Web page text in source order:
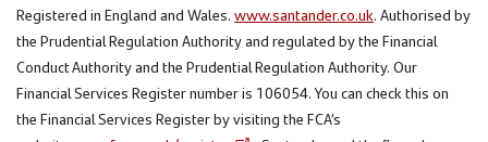
Registered in England and Wales. www.santander.co.uk. Authorised by
the Prudential Regulation Authority and regulated by the Financial
Conduct Authority and the Prudential Regulation Authority. Our
Financial Services Register number is 106054. You can check this on
the Financial Services Register by visiting the FCA’s